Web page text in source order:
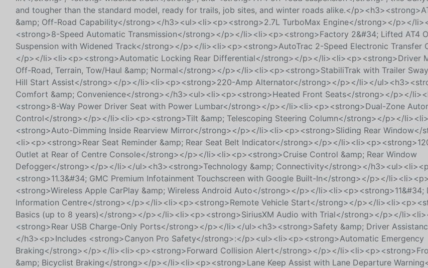
and tougher than the standard model, ready for trails, job sites, and winter roads alike.</
&amp; Off-Road Capability</strong></h3><ul><li><p><strong>2.7L TurboMax Engine</strong></p></
<strong>8-Speed Automatic Transmission</strong></p></li><li><p><strong>Factory 2&#34; Lifted AT4
Suspension with Widened Track</strong></p></li><li><p><strong>AutoTrac 2-Speed Electronic Transfer
</p></li><li><p><strong>Automatic Locking Rear Differential</strong></p></li><li><p><strong>Driver
Off-Road, Terrain, Tow/Haul &amp; Normal</strong></p></li><li><p><strong>StabiliTrak with Trailer
Hill Start Assist</strong></p></li><li><p><strong>220-Amp Alternator</strong></p></li></
Comfort &amp; Convenience</strong></h3><ul><li><p><strong>Heated Front Seats</strong></p></
<strong>8-Way Power Driver Seat with Power Lumbar</strong></p></li><li><p><strong>Dual-Zone
Control</strong></p></li><li><p><strong>Tilt &amp; Telescoping Steering Column</strong></p></
<strong>Auto-Dimming Inside Rearview Mirror</strong></p></li><li><p><strong>Sliding Rear Window</
<li><p><strong>Rear Seat Reminder &amp; Rear Seat Belt Indicator</strong></p></
Outlet at Rear of Centre Console</strong></p></li><li><p><strong>Cruise Control &amp; Rear Window
Defogger</strong></p></li></ul><h3><strong>Technology &amp; Connectivity</strong></
<strong>11.3&#34; GMC Premium Infotainment Touchscreen with Google Built-In</strong></p></li><li><p>
<strong>Wireless Apple CarPlay &amp; Wireless Android Auto</strong></p></li><li><p><strong>11&#34;
Information Centre</strong></p></li><li><p><strong>Remote Vehicle Start</strong></p></
Basics (up to 8 years)</strong></p></li><li><p><strong>SiriusXM Audio with Trial</strong></p></
<strong>Rear USB Charge-Only Ports</strong></p></li></ul><h3><strong>Safety &amp; Driver
</h3><p>Includes <strong>Canyon Pro Safety</strong>:</p><ul><li><p><strong>Automatic Emergency
Braking</strong></p></li><li><p><strong>Forward Collision Alert</strong></p></
&amp; Bicyclist Braking</strong></p></li><li><p><strong>Lane Keep Assist with Lane Departure